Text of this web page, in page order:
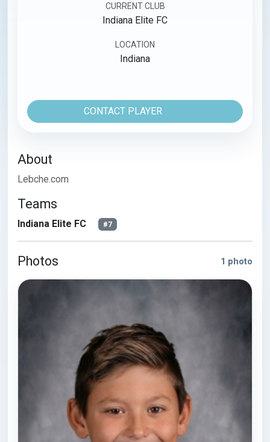
CURRENT CLUB
Indiana Elite FC
LOCATION
Indiana
CONTACT PLAYER
About
Lebche.com
Teams
Indiana Elite FC #7
Photos 1 photo